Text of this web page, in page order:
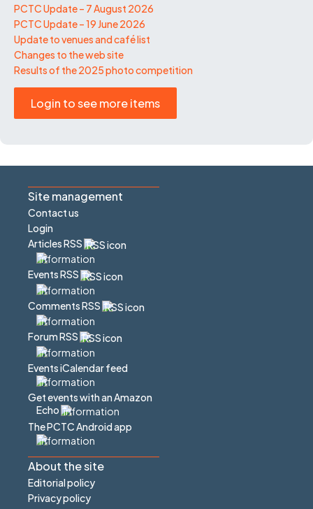
PCTC Update – 7 August 2026
PCTC Update – 19 June 2026
Update to venues and café list
Changes to the web site
Results of the 2025 photo competition
Login to see more items
Site management
Contact us
Login
Articles RSS
Events RSS
Comments RSS
Forum RSS
Events iCalendar feed
Get events with an Amazon
Echo
The PCTC Android app
About the site
Editorial policy
Privacy policy